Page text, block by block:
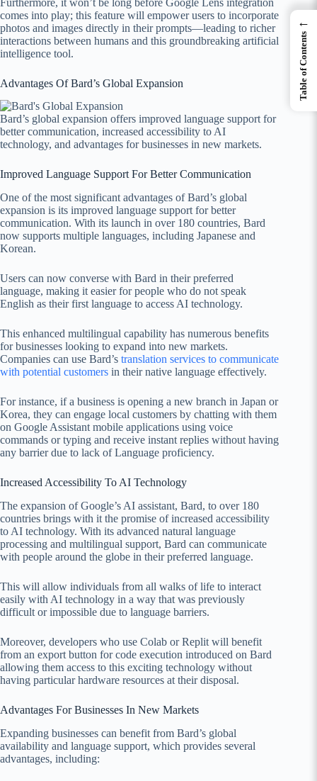
comes into play; this feature will empower users to incorporate
photos and images directly in their prompts—leading to richer
interactions between humans and this groundbreaking artificial
intelligence tool.
Advantages Of Bard’s Global Expansion
Bard’s global expansion offers improved language support for
better communication, increased accessibility to AI
technology, and advantages for businesses in new markets.
Improved Language Support For Better Communication
One of the most significant advantages of Bard’s global
expansion is its improved language support for better
communication. With its launch in over 180 countries, Bard
now supports multiple languages, including Japanese and
Korean.
Users can now converse with Bard in their preferred
language, making it easier for people who do not speak
English as their first language to access AI technology.
This enhanced multilingual capability has numerous benefits
for businesses looking to expand into new markets.
Companies can use Bard’s translation services to communicate
with potential customers in their native language effectively.
For instance, if a business is opening a new branch in Japan or
Korea, they can engage local customers by chatting with them
on Google Assistant mobile applications using voice
commands or typing and receive instant replies without having
any barrier due to lack of Language proficiency.
Increased Accessibility To AI Technology
The expansion of Google’s AI assistant, Bard, to over 180
countries brings with it the promise of increased accessibility
to AI technology. With its advanced natural language
processing and multilingual support, Bard can communicate
with people around the globe in their preferred language.
This will allow individuals from all walks of life to interact
easily with AI technology in a way that was previously
difficult or impossible due to language barriers.
Moreover, developers who use Colab or Replit will benefit
from an export button for code execution introduced on Bard
allowing them access to this exciting technology without
having particular hardware resources at their disposal.
Advantages For Businesses In New Markets
Expanding businesses can benefit from Bard’s global
availability and language support, which provides several
advantages, including:
←
Table of Contents